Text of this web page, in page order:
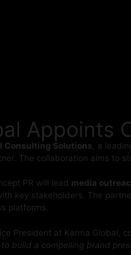
Appoints
Consulting Solutions , a
The collaboration aims to
PR will lead media
key stakeholders. The
platforms.
President at Karma Global,
build a compelling brand